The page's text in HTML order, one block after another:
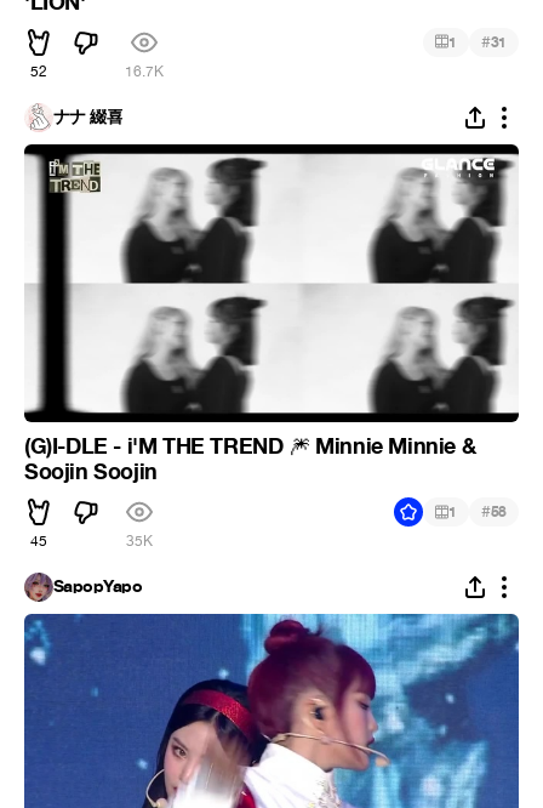
52 16.7K
1 #31
ナナ 綴喜
(G)I-DLE - i'M THE TREND 🎆 Minnie Minnie &
Soojin Soojin
45 35K
1 #58
SapopYapo